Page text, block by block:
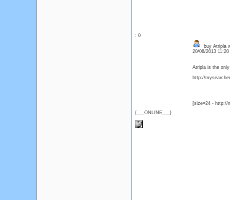
: 0
{___ONLINE___}
buy Atripla
20/08/2013
Atripla is the
http://
[size=24 - http://